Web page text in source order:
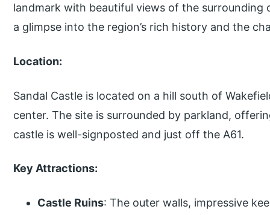
landmark with beautiful views of the surrounding
a glimpse into the region’s rich history and the
Location:
Sandal Castle is located on a hill south of
center. The site is surrounded by parkland,
castle is well-signposted and just off the A61.
Key Attractions:
Castle Ruins: The outer walls, impressive